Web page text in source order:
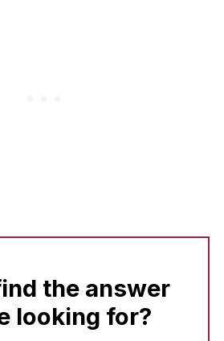
the answer
looking for?